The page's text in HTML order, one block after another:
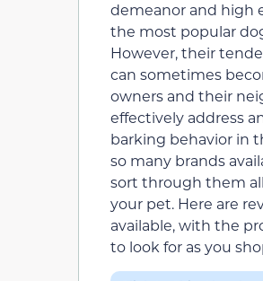
demeanor and high
the most popular
However, their
can sometimes
owners and their
effectively address
barking behavior in
so many brands
sort through them
your pet. Here are
available, with the
to look for as you